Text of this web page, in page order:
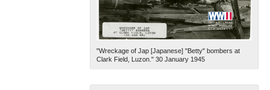
"Wreckage of Jap [Japanese] "Betty" bombers at
Clark Field, Luzon." 30 January 1945